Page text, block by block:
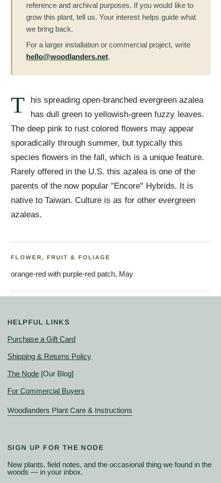
reference and archival purposes. If you would like to
grow this plant, tell us. Your interest helps guide what
we bring back.
For a larger installation or commercial project, write
hello@woodlanders.net.
T
his spreading open-branched evergreen azalea
has dull green to yellowish-green fuzzy leaves.
The deep pink to rust colored flowers may appear
sporadically through summer, but typically this
species flowers in the fall, which is a unique feature.
Rarely offered in the U.S. this azalea is one of the
parents of the now popular "Encore" Hybrids. It is
native to Taiwan. Culture is as for other evergreen
azaleas.
FLOWER, FRUIT & FOLIAGE
orange-red with purple-red patch, May
HELPFUL LINKS
Purchase a Gift Card
Shipping & Returns Policy
The Node [Our Blog]
For Commercial Buyers
Woodlanders Plant Care & Instructions
SIGN UP FOR THE NODE
New plants, field notes, and the occasional thing we found in the
woods — in your inbox.